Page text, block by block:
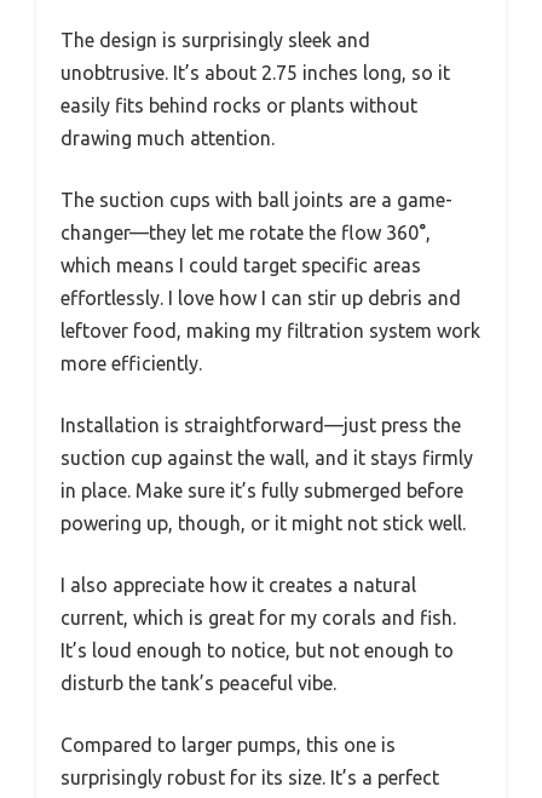
The design is surprisingly sleek and
unobtrusive. It’s about 2.75 inches long, so it
easily fits behind rocks or plants without
drawing much attention.
The suction cups with ball joints are a game-
changer—they let me rotate the flow 360°,
which means I could target specific areas
effortlessly. I love how I can stir up debris and
leftover food, making my filtration system work
more efficiently.
Installation is straightforward—just press the
suction cup against the wall, and it stays firmly
in place. Make sure it’s fully submerged before
powering up, though, or it might not stick well.
I also appreciate how it creates a natural
current, which is great for my corals and fish.
It’s loud enough to notice, but not enough to
disturb the tank’s peaceful vibe.
Compared to larger pumps, this one is
surprisingly robust for its size. It’s a perfect